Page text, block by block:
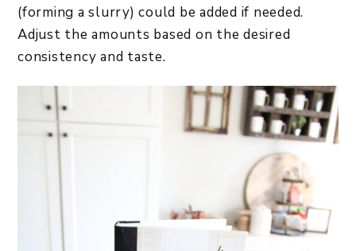
(forming a slurry) could be added if needed.
Adjust the amounts based on the desired
consistency and taste.